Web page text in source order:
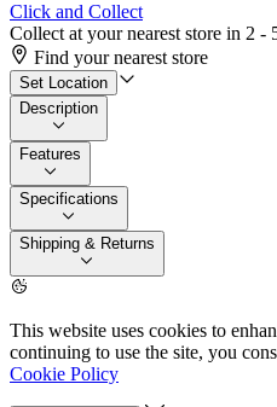
Click and Collect
Collect at your nearest store in 2 -
Find your nearest store
Set Location
Description
Features
Specifications
Shipping & Returns
This website uses cookies to
continuing to use the site, you
Cookie Policy